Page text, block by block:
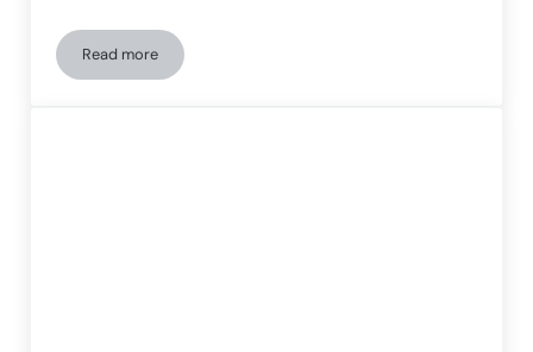
Read moreThe immense challenge of living a life with autism